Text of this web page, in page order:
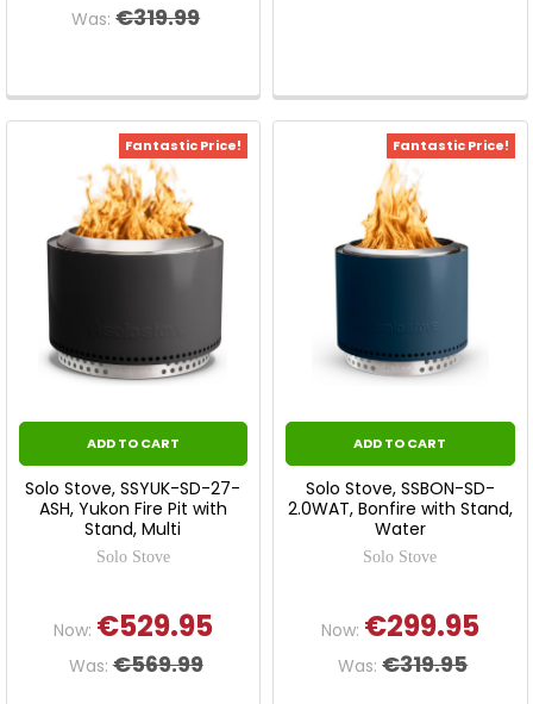
Was: €319.99
Fantastic Price!
ADD TO CART
Solo Stove, SSYUK-SD-27-
ASH, Yukon Fire Pit with
Stand, Multi
Solo Stove
Now: €529.95
Was: €569.99
Fantastic Price!
ADD TO CART
Solo Stove, SSBON-SD-
2.0WAT, Bonfire with Stand,
Water
Solo Stove
Now: €299.95
Was: €319.95